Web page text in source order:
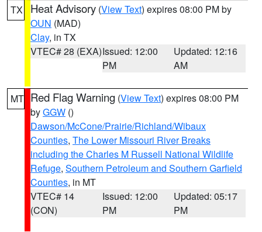
TX Heat Advisory (View Text) expires 08:00 PM by
OUN (MAD)
Clay, in TX
VTEC# 28 (EXA)Issued: 12:00
PM
Updated: 12:16
AM
MT Red Flag Warning (View Text) expires 08:00 PM
byGGW ()
Dawson/McCone/Prairie/Richland/Wibaux
Counties, The Lower Missouri River Breaks
including the Charles M Russell National Wildlife
Refuge, Southern Petroleum and Southern Garfield
Counties, in MT
VTEC# 14
(CON)
Issued: 12:00
PM
Updated: 05:17
PM